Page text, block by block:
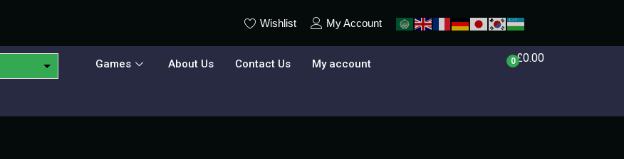
Wishlist My Account
Games About Us Contact Us My account 0£0.00